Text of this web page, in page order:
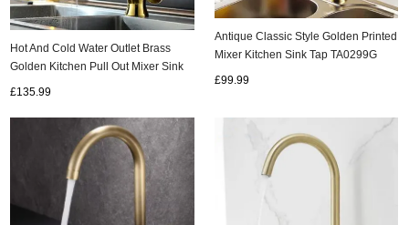
Hot And Cold Water Outlet Brass
Golden Kitchen Pull Out Mixer Sink
£135.99
Antique Classic Style Golden Printed
Mixer Kitchen Sink Tap TA0299G
£99.99